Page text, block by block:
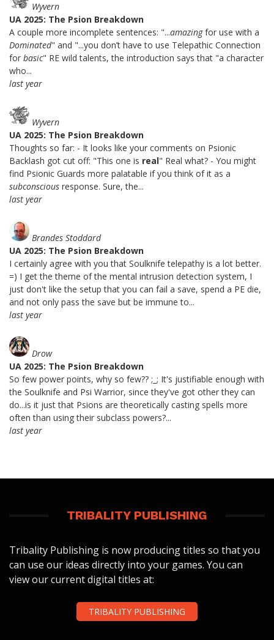
Wyvern
UA 2025: The Psion Breakdown
A couple more incomplete sentences: "...amazingfor use with a
Dominated" and "...you don’t have to use Telepathic Connection
for basic" RE wild talents, the introduction says that "a character
who...
last year
Wyvern
UA 2025: The Psion Breakdown
Thoughts so far: - It looks like your comments on Psionic
Backlash got cut off: "This one is real" Real what? - You might
find Psionic Guards more palatable if you think of it as a
subconscious response. Sure, the...
last year
Brandes Stoddard
UA 2025: The Psion Breakdown
I certainly agree with you that Soulknife telepathy is a lot better.
=) I get the theme of the mental intrusion detection system, I
just don't like the setup that you can fail a save, spend a PE die,
and not only pass the save but be immune to...
last year
Drow
UA 2025: The Psion Breakdown
So few power points, why so few?? ;_; It's justifiable enough with
the Soulknife and Psi Warrior, since they've got other they can
do...is it just that Psions are theoretically casting spells more
often than using their subclass powers?...
last year
TRIBALITY PUBLISHING
Tribality Publishing is now producing titles so that you
can use our ideas directly into your games. You can
view our current digital titles at:
TRIBALITY PUBLISHING